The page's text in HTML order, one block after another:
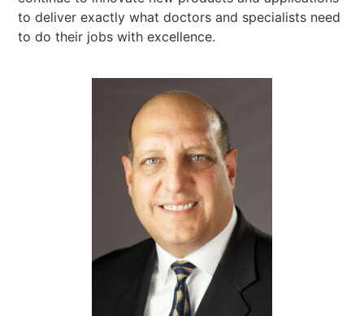
to deliver exactly what doctors and specialists need
to do their jobs with excellence.